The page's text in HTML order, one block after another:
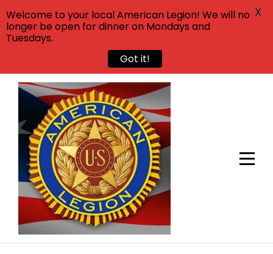
Skip
content
Welcome to your local American Legion! We will no
longer be open for dinner on Mondays and
Tuesdays.
Got it!
X